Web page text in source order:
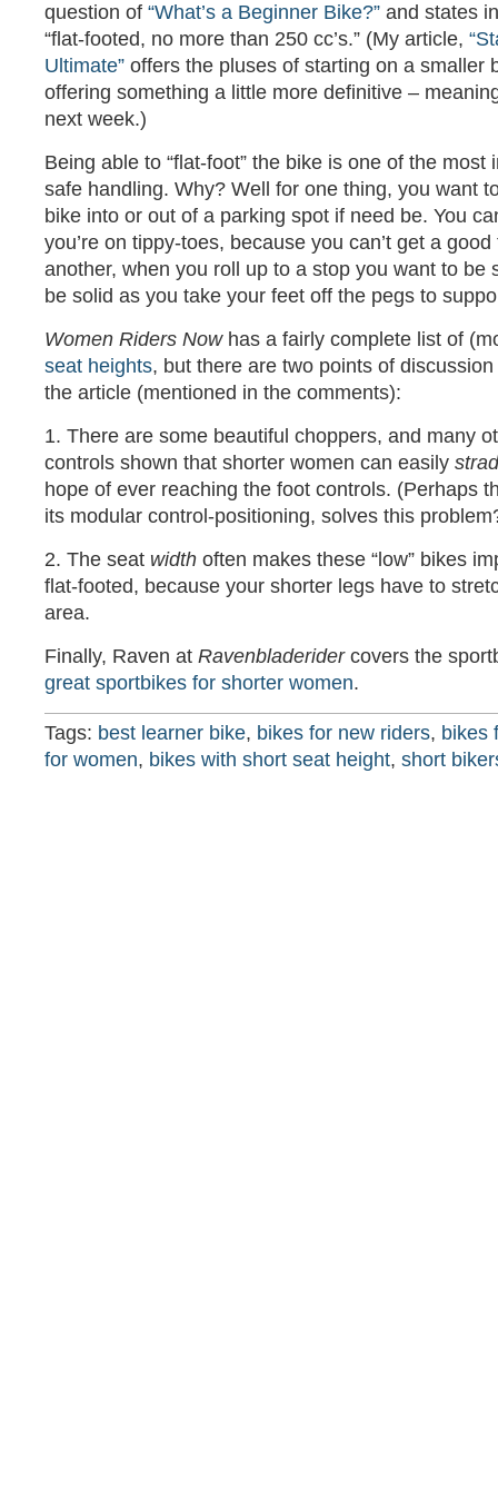
question of “What’s a Beginner Bike?” and states
“flat-footed, no more than 250 cc’s.” (My article,
Ultimate” offers the pluses of starting on a smaller
offering something a little more definitive –
next week.)
Being able to “flat-foot” the bike is one of the most
safe handling. Why? Well for one thing, you want
bike into or out of a parking spot if need be. You
you’re on tippy-toes, because you can’t get a
another, when you roll up to a stop you want to be
be solid as you take your feet off the pegs to
Women Riders Nowhas a fairly complete list of
seat heights, but there are two points of
the article (mentioned in the comments):
1. There are some beautiful choppers, and many
controls shown that shorter women can easily
hope of ever reaching the foot controls. (Perhaps
its modular control-positioning, solves this
2. The seat width often makes these “low” bikes
flat-footed, because your shorter legs have to
area.
Finally, Raven at Ravenbladeridercovers the
great sportbikes for shorter women.
Tags: best learner bike, bikes for new riders, bikes
for women, bikes with short seat height, short